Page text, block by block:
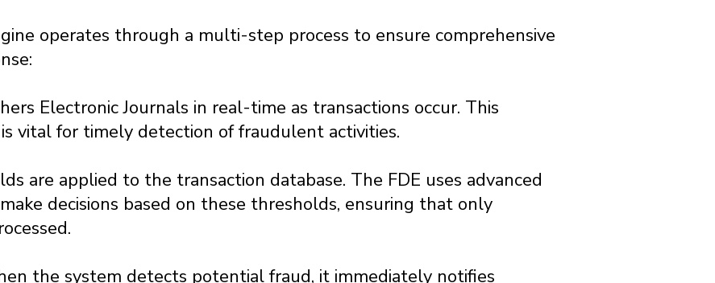
operates through a multi-step process to ensure comprehensive
Electronic Journals in real-time as transactions occur. This
vital for timely detection of fraudulent activities.
are applied to the transaction database. The FDE uses advanced
decisions based on these thresholds, ensuring that only
the system detects potential fraud, it immediately notifies